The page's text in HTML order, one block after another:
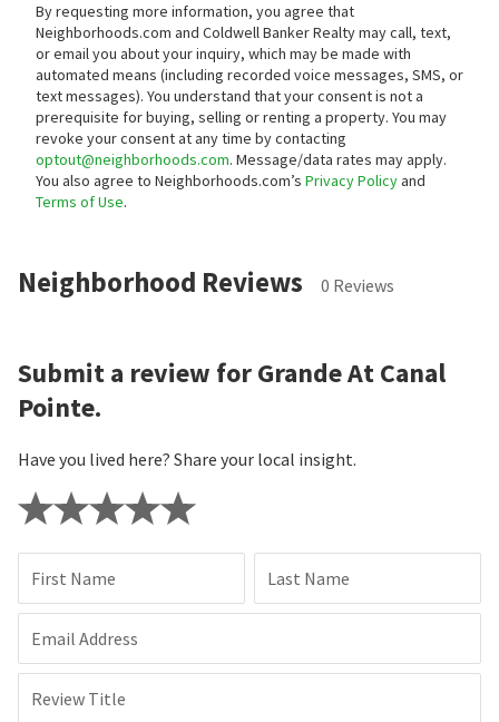
By requesting more information, you agree that
Neighborhoods.com and Coldwell Banker Realty may call, text,
or email you about your inquiry, which may be made with
automated means (including recorded voice messages, SMS, or
text messages). You understand that your consent is not a
prerequisite for buying, selling or renting a property. You may
revoke your consent at any time by contacting
optout@neighborhoods.com. Message/data rates may apply.
You also agree to Neighborhoods.com’s Privacy Policyand
Terms of Use.
Neighborhood Reviews 0 Reviews
Submit a review for Grande At Canal
Pointe.
Have you lived here? Share your local insight.
First Name Last Name
Email Address
Review Title